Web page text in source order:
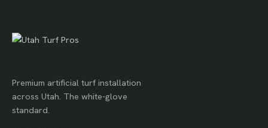
Premium artificial turf installation
across Utah. The white-glove
standard.